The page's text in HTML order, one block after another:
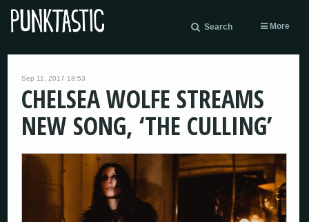
Search More
Sep 11, 2017 18:53
CHELSEA WOLFE STREAMS
NEW SONG, ‘THE CULLING’